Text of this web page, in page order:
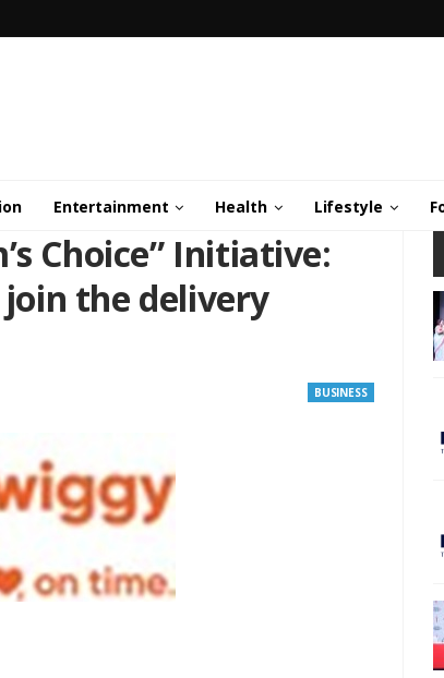
Entertainment Health Lifestyle
Choice” Initiative:
the delivery
BUSINESS